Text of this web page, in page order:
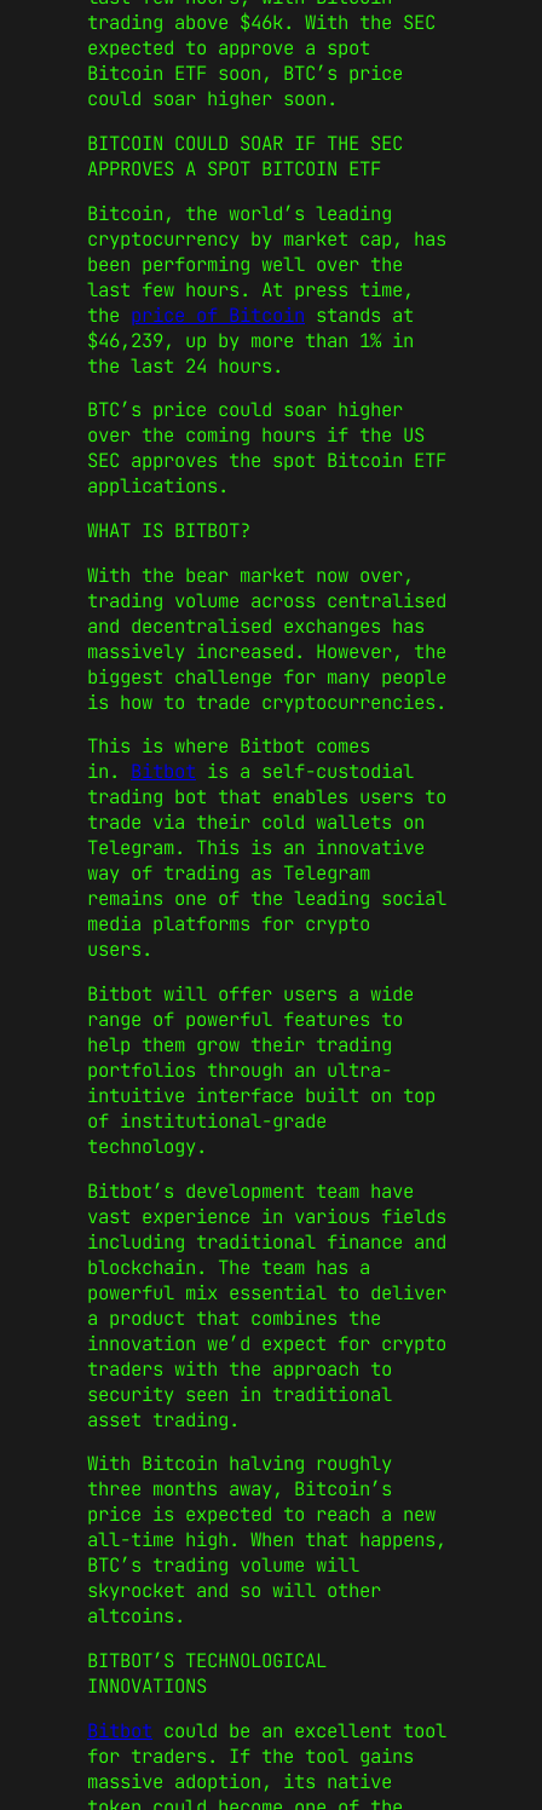
trading above $46k. With the SEC
expected to approve a spot
Bitcoin ETF soon, BTC’s price
could soar higher soon.
BITCOIN COULD SOAR IF THE SEC
APPROVES A SPOT BITCOIN ETF
Bitcoin, the world’s leading
cryptocurrency by market cap, has
been performing well over the
last few hours. At press time,
the price of Bitcoin stands at
$46,239, up by more than 1% in
the last 24 hours.
BTC’s price could soar higher
over the coming hours if the US
SEC approves the spot Bitcoin ETF
applications.
WHAT IS BITBOT?
With the bear market now over,
trading volume across centralised
and decentralised exchanges has
massively increased. However, the
biggest challenge for many people
is how to trade cryptocurrencies.
This is where Bitbot comes
in. Bitbot is a self-custodial
trading bot that enables users to
trade via their cold wallets on
Telegram. This is an innovative
way of trading as Telegram
remains one of the leading social
media platforms for crypto
users.
Bitbot will offer users a wide
range of powerful features to
help them grow their trading
portfolios through an ultra-
intuitive interface built on top
of institutional-grade
technology.
Bitbot’s development team have
vast experience in various fields
including traditional finance and
blockchain. The team has a
powerful mix essential to deliver
a product that combines the
innovation we’d expect for crypto
traders with the approach to
security seen in traditional
asset trading.
With Bitcoin halving roughly
three months away, Bitcoin’s
price is expected to reach a new
all-time high. When that happens,
BTC’s trading volume will
skyrocket and so will other
altcoins.
BITBOT’S TECHNOLOGICAL
INNOVATIONS
Bitbot could be an excellent tool
for traders. If the tool gains
massive adoption, its native